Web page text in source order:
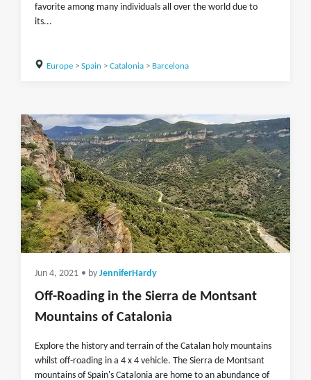
favorite among many individuals all over the world due to
its...
Europe> Spain > Catalonia> Barcelona
Jun 4, 2021 • by JenniferHardy
Off-Roading in the Sierra de Montsant
Mountains of Catalonia
Explore the history and terrain of the Catalan holy mountains
whilst off-roading in a 4 x 4 vehicle. The Sierra de Montsant
mountains of Spain's Catalonia are home to an abundance of